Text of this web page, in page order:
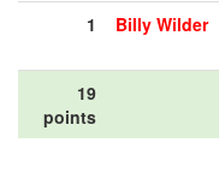
1 Billy Wilder
19
points